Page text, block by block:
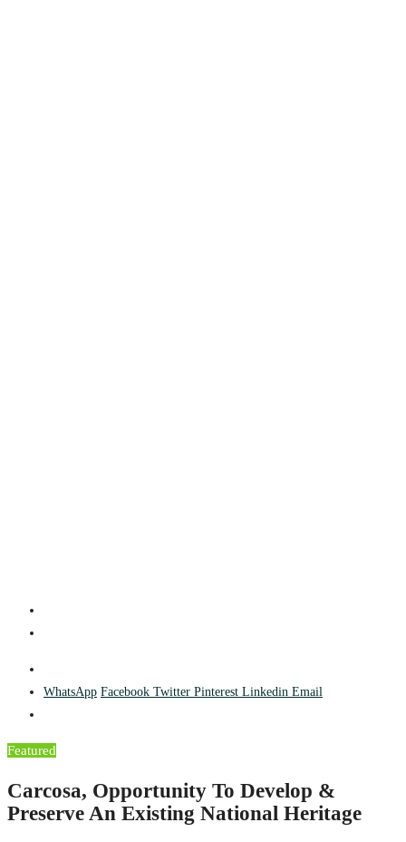
WhatsApp Facebook Twitter Pinterest Linkedin Email
Featured
Carcosa, Opportunity To Develop &
Preserve An Existing National Heritage